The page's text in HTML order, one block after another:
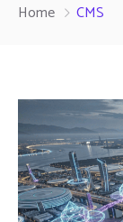
Home CMS